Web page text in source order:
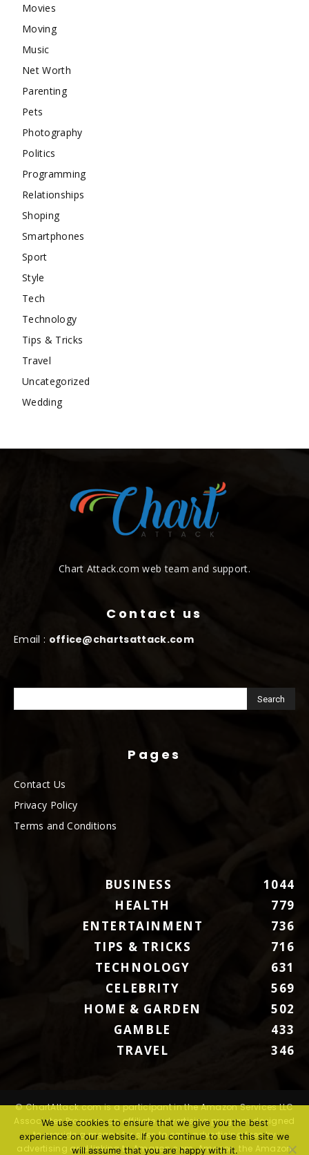
Movies
Moving
Music
Net Worth
Parenting
Pets
Photography
Politics
Programming
Relationships
Shoping
Smartphones
Sport
Style
Tech
Technology
Tips & Tricks
Travel
Uncategorized
Wedding
Chart Attack.com web team and support.
Contact us
Email : office@chartsattack.com
Pages
Contact Us
Privacy Policy
Terms and Conditions
BUSINESS
1044
HEALTH
779
ENTERTAINMENT
736
TIPS & TRICKS
716
TECHNOLOGY
631
CELEBRITY
569
HOME & GARDEN
502
GAMBLE
433
TRAVEL
346
© ChartAttack.com is a participant in the Amazon Services LLC
Associates Program, an affiliate advertising program designed
to provide a means for sites to earn advertising fees by
advertising and linking to Amazon.com. Amazon, the Amazon
We use cookies to ensure that we give you the best
experience on our website. If you continue to use this site we
will assume that you are happy with it.